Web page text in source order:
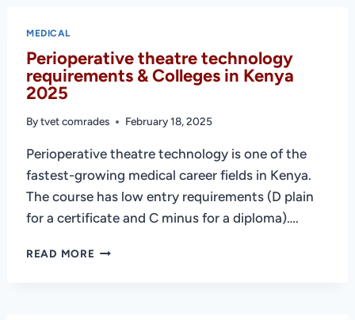
IN
KENYA
MEDICAL
Perioperative theatre technology
requirements & Colleges in Kenya
2025
By tvet comrades February 18, 2025
Perioperative theatre technology is one of the
fastest-growing medical career fields in Kenya.
The course has low entry requirements (D plain
for a certificate and C minus for a diploma)….
READ MORE PERIOPERATIVE